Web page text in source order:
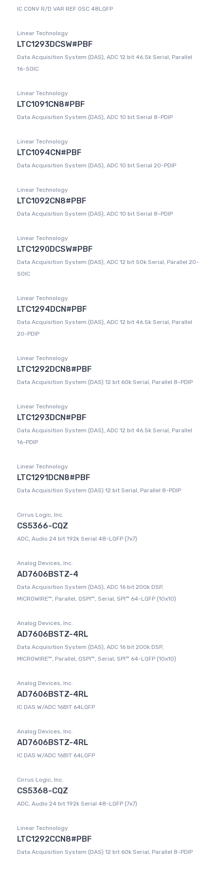
IC CONV R/D VAR REF OSC 48LQFP
Linear Technology
LTC1293DCSW#PBF
Data Acquisition System (DAS), ADC 12 bit 46.5k Serial, Parallel
16-SOIC
Linear Technology
LTC1091CN8#PBF
Data Acquisition System (DAS), ADC 10 bit Serial 8-PDIP
Linear Technology
LTC1094CN#PBF
Data Acquisition System (DAS), ADC 10 bit Serial 20-PDIP
Linear Technology
LTC1092CN8#PBF
Data Acquisition System (DAS), ADC 10 bit Serial 8-PDIP
Linear Technology
LTC1290DCSW#PBF
Data Acquisition System (DAS), ADC 12 bit 50k Serial, Parallel 20-
SOIC
Linear Technology
LTC1294DCN#PBF
Data Acquisition System (DAS), ADC 12 bit 46.5k Serial, Parallel
20-PDIP
Linear Technology
LTC1292DCN8#PBF
Data Acquisition System (DAS) 12 bit 60k Serial, Parallel 8-PDIP
Linear Technology
LTC1293DCN#PBF
Data Acquisition System (DAS), ADC 12 bit 46.5k Serial, Parallel
16-PDIP
Linear Technology
LTC1291DCN8#PBF
Data Acquisition System (DAS) 12 bit Serial, Parallel 8-PDIP
Cirrus Logic, Inc.
CS5366-CQZ
ADC, Audio 24 bit 192k Serial 48-LQFP (7x7)
Analog Devices, Inc.
AD7606BSTZ-4
Data Acquisition System (DAS), ADC 16 bit 200k DSP,
MICROWIRE™, Parallel, QSPI™, Serial, SPI™ 64-LQFP (10x10)
Analog Devices, Inc.
AD7606BSTZ-4RL
Data Acquisition System (DAS), ADC 16 bit 200k DSP,
MICROWIRE™, Parallel, QSPI™, Serial, SPI™ 64-LQFP (10x10)
Analog Devices, Inc.
AD7606BSTZ-4RL
IC DAS W/ADC 16BIT 64LQFP
Analog Devices, Inc.
AD7606BSTZ-4RL
IC DAS W/ADC 16BIT 64LQFP
Cirrus Logic, Inc.
CS5368-CQZ
ADC, Audio 24 bit 192k Serial 48-LQFP (7x7)
Linear Technology
LTC1292CCN8#PBF
Data Acquisition System (DAS) 12 bit 60k Serial, Parallel 8-PDIP